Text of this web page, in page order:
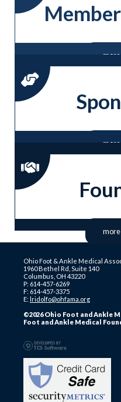
Ohio Foot & Ankle Medical
1960 Bethel Rd, Suite 140
Columbus, OH 43220
P: 614-457-6269
F: 614-457-3375
E: lridolfo@ohfama.org
©2026 Ohio Foot and Ankle
Foot and Ankle Medical